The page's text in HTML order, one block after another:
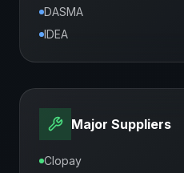
DASMA
IDEA
Major Suppliers
Clopay